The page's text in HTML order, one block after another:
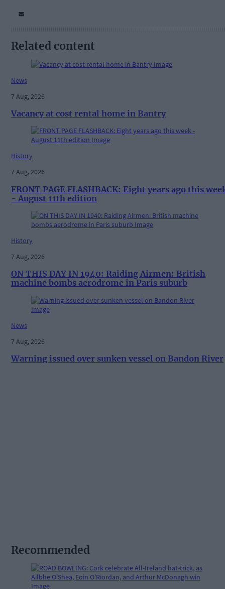
Related content
News
7 Aug, 2026
Vacancy at cost rental home in Bantry
History
7 Aug, 2026
FRONT PAGE FLASHBACK: Eight years ago this
- August 11th edition
History
7 Aug, 2026
ON THIS DAY IN 1940: Raiding Airmen: British
machine bombs aerodrome in Paris suburb
News
7 Aug, 2026
Warning issued over sunken vessel on Bandon River
Recommended